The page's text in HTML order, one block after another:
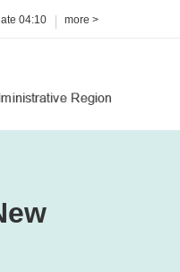
04:10 more >